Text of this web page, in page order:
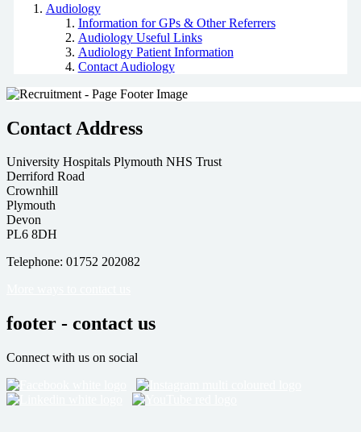
Audiology
Information for GPs & Other Referrers
Audiology Useful Links
Audiology Patient Information
Contact Audiology
Contact Address
University Hospitals Plymouth NHS Trust
Derriford Road
Crownhill
Plymouth
Devon
PL6 8DH
Telephone: 01752 202082
footer - contact us
Connect with us on social